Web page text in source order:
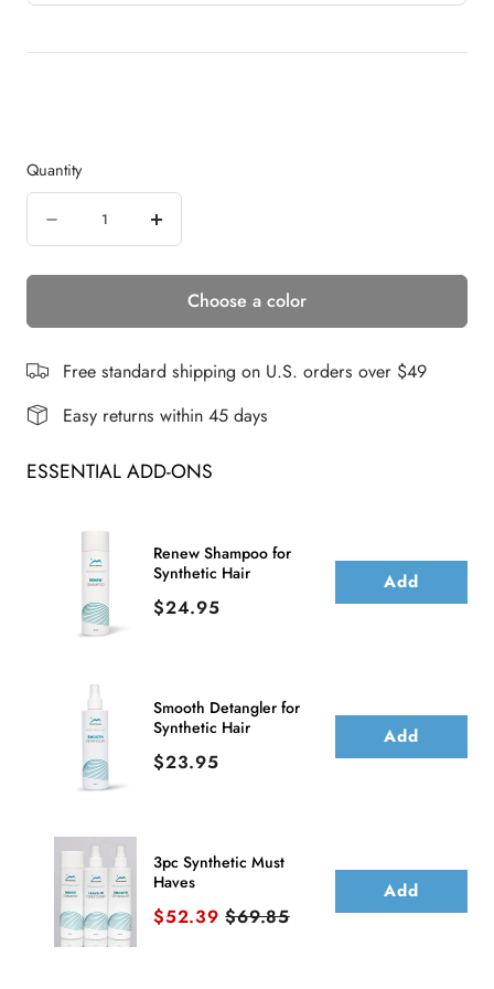
Quantity
quantity
Snap
Bang
Crown
Human
Bang
(Clip
Increase
quantity
Snap
Bang
Crown
Human
Bang
(Clip
In)
Choose a color
Free standard shipping on U.S. orders over $49
Easy returns within 45 days
ESSENTIAL ADD-ONS
Renew Shampoo for
Synthetic Hair
Price
$24.95
Add
Smooth Detangler for
Synthetic Hair
Price
$23.95
Add
3pc Synthetic Must
Haves
Sale price
$52.39 Original price
$69.85
Add